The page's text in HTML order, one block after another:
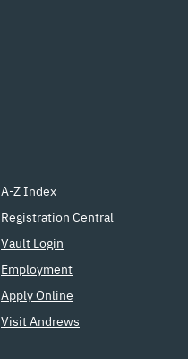
A-Z Index
Registration Central
Vault Login
Employment
Apply Online
Visit Andrews